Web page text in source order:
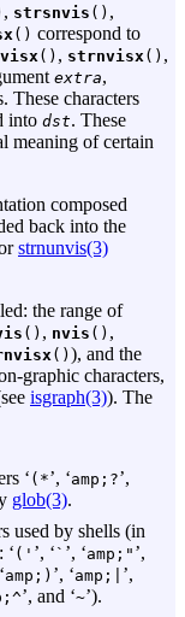
, strsnvis () ,
() correspond to
() , strnvisx() ,
extra,
These characters
into dst. These
meaning of certain
composed
back into the
strnunvis(3)
the range of
() , nvis () ,
() ), and the
graphic characters,
isgraph(3)). The
‘ (*’, ‘amp;?’,
glob(3).
used by shells (in
‘ (' ’, ‘ ` ’, ‘amp;" ’,
amp;) ’, ‘amp;| ’,
’, and ‘~’).